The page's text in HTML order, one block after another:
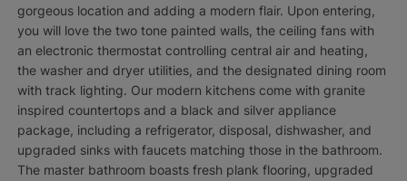
gorgeous location and adding a modern flair. Upon entering,
you will love the two tone painted walls, the ceiling fans with
an electronic thermostat controlling central air and heating,
the washer and dryer utilities, and the designated dining room
with track lighting. Our modern kitchens come with granite
inspired countertops and a black and silver appliance
package, including a refrigerator, disposal, dishwasher, and
upgraded sinks with faucets matching those in the bathroom.
The master bathroom boasts fresh plank flooring, upgraded